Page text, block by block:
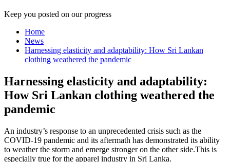
Keep you posted on our progress
Home
News
Harnessing elasticity and adaptability: How Sri Lankan
clothing weathered the pandemic
Harnessing elasticity and adaptability:
How Sri Lankan clothing weathered the
pandemic
An industry’s response to an unprecedented crisis such as the
COVID-19 pandemic and its aftermath has demonstrated its ability
to weather the storm and emerge stronger on the other side.This is
especially true for the apparel industry in Sri Lanka.